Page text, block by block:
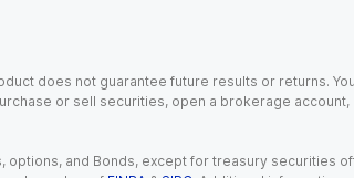
does not guarantee future results or returns.
or sell securities, open a brokerage
and Bonds, except for treasury securities